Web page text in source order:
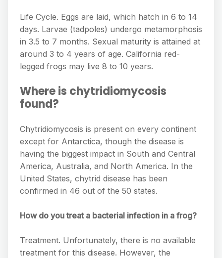
Life Cycle. Eggs are laid, which hatch in 6 to 14
days. Larvae (tadpoles) undergo metamorphosis
in 3.5 to 7 months. Sexual maturity is attained at
around 3 to 4 years of age. California red-
legged frogs may live 8 to 10 years.
Where is chytridiomycosis
found?
Chytridiomycosis is present on every continent
except for Antarctica, though the disease is
having the biggest impact in South and Central
America, Australia, and North America. In the
United States, chytrid disease has been
confirmed in 46 out of the 50 states.
How do you treat a bacterial infection in a frog?
Treatment. Unfortunately, there is no available
treatment for this disease. However, the